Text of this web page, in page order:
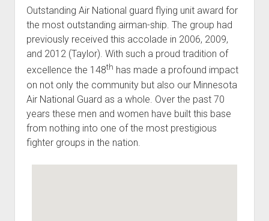
Outstanding Air National guard flying unit award for
the most outstanding airman-ship. The group had
previously received this accolade in 2006, 2009,
and 2012 (Taylor). With such a proud tradition of
excellence the 148th has made a profound impact
on not only the community but also our Minnesota
Air National Guard as a whole. Over the past 70
years these men and women have built this base
from nothing into one of the most prestigious
fighter groups in the nation.